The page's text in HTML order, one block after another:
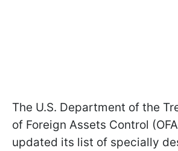
The U.S. Department of the
of Foreign Assets Control
updated its list of specially